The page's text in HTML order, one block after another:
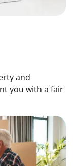
and
you with a fair